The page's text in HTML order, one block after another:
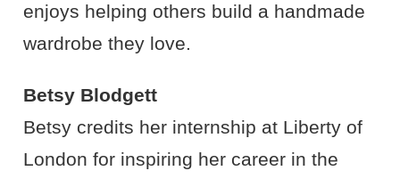
enjoys helping others build a handmade
wardrobe they love.
Betsy Blodgett
Betsy credits her internship at Liberty of
London for inspiring her career in the